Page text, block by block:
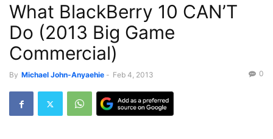
What BlackBerry 10 CAN’T
Do (2013 Big Game
Commercial)
By Michael John-Anyaehie - Feb 4, 2013 0